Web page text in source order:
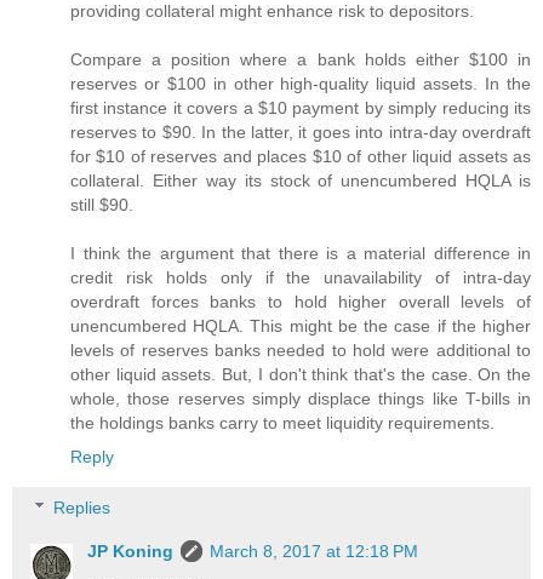
providing collateral might enhance risk to depositors.
Compare a position where a bank holds either $100 in
reserves or $100 in other high-quality liquid assets. In the
first instance it covers a $10 payment by simply reducing its
reserves to $90. In the latter, it goes into intra-day overdraft
for $10 of reserves and places $10 of other liquid assets as
collateral. Either way its stock of unencumbered HQLA is
still $90.
I think the argument that there is a material difference in
credit risk holds only if the unavailability of intra-day
overdraft forces banks to hold higher overall levels of
unencumbered HQLA. This might be the case if the higher
levels of reserves banks needed to hold were additional to
other liquid assets. But, I don't think that's the case. On the
whole, those reserves simply displace things like T-bills in
the holdings banks carry to meet liquidity requirements.
Reply
Replies
JP Koning
March 8, 2017 at 12:18 PM